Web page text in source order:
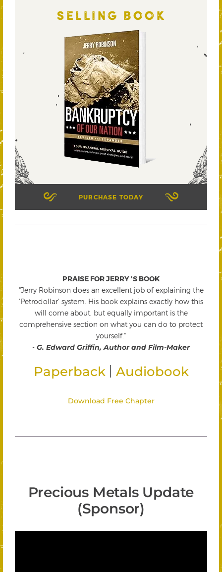
SELLING BOOK
PURCHASE TODAY
PRAISE FOR JERRY 'S BOOK
"Jerry Robinson does an excellent job of explaining the
'Petrodollar' system. His book explains exactly how this
will come about, but equally important is the
comprehensive section on what you can do to protect
yourself."
- G. Edward Griffin, Author and Film-Maker
Paperback Audiobook
Download Free Chapter
Precious Metals Update
(Sponsor)